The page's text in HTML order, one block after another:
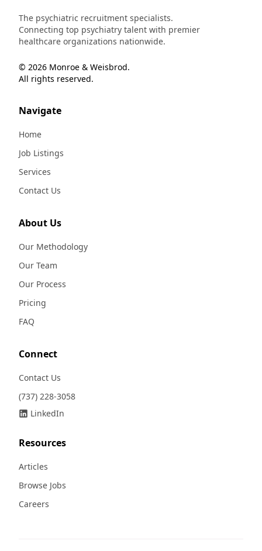
The psychiatric recruitment specialists.
Connecting top psychiatry talent with premier
healthcare organizations nationwide.
© 2026 Monroe & Weisbrod.
All rights reserved.
Navigate
Home
Job Listings
Services
Contact Us
About Us
Our Methodology
Our Team
Our Process
Pricing
FAQ
Connect
Contact Us
(737) 228-3058
LinkedIn
Resources
Articles
Browse Jobs
Careers